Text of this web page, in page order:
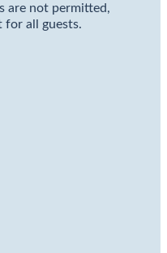
are not permitted,
for all guests.